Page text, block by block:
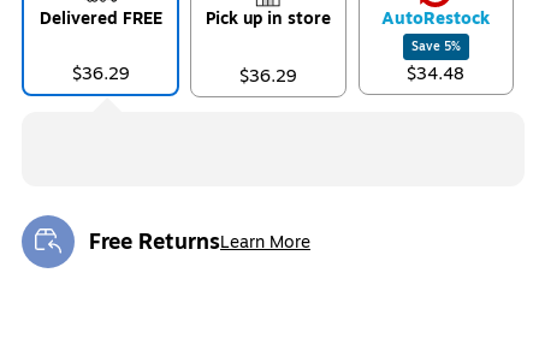
Delivered FREE
$36.29
Pick up in store
$36.29
AutoRestock
Save 5%
$34.48
Free ReturnsLearn More
Exited tooltip